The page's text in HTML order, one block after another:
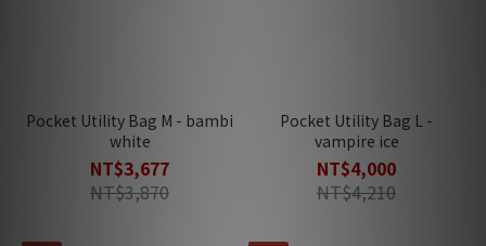
Pocket Utility Bag M - bambi
white
NT$3,677
NT$3,870
Pocket Utility Bag L -
vampire ice
NT$4,000
NT$4,210